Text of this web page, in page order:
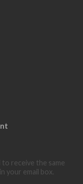
receive the same
your email box.